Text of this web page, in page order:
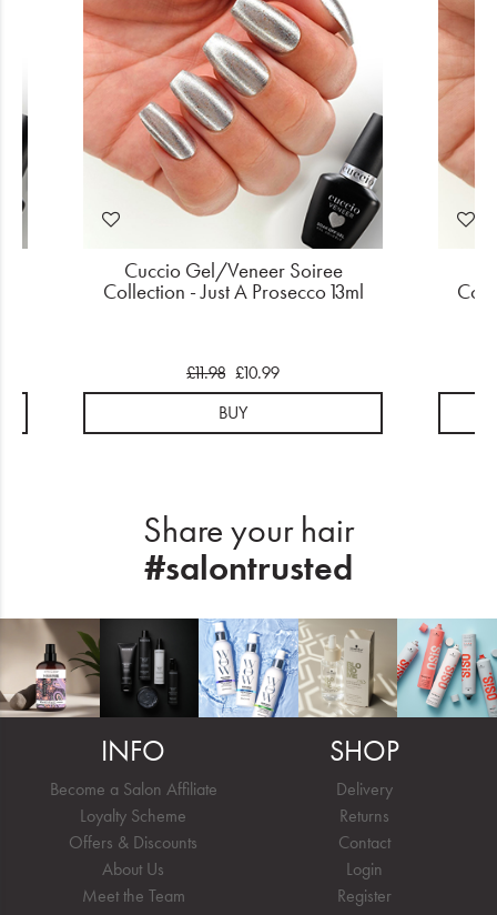
Cuccio Gel/Veneer Soiree
Collection - Just A Prosecco 13ml
£11.98 £10.99
BUY
Share your hair
#salontrusted
INFO
Become a Salon Affiliate
Loyalty Scheme
Offers & Discounts
About Us
Meet the Team
SHOP
Delivery
Returns
Contact
Login
Register